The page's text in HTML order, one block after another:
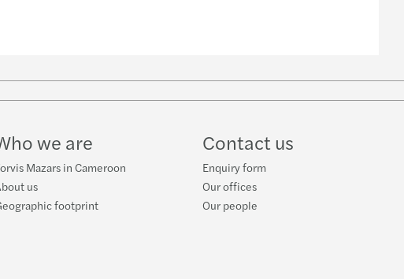
on
we are
Mazars in Cameroon
us
footprint
Contact us
Enquiry form
Our offices
Our people